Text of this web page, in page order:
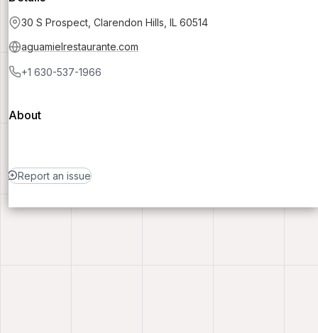
30 S Prospect, Clarendon Hills, IL 60514
aguamielrestaurante.com
+1 630-537-1966
About
Report an issue